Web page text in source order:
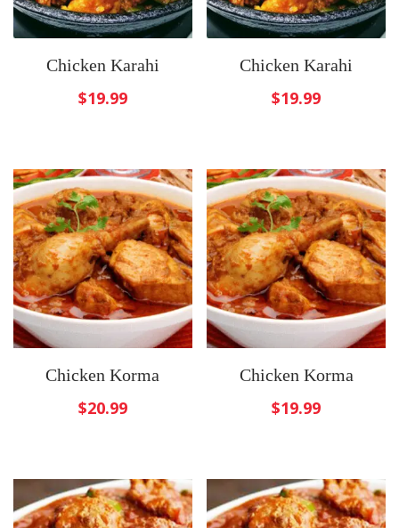
Chicken Karahi
$19.99
Chicken Karahi
$19.99
Chicken Korma
$20.99
Chicken Korma
$19.99